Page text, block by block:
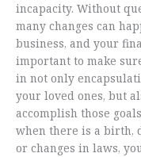
incapacity. Without
many changes can
business, and your
important to make
in not only
your loved ones, but
accomplish those
when there is a birth,
or changes in laws,